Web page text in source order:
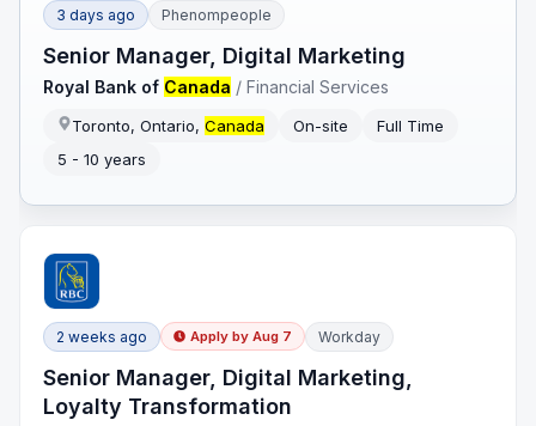
3 days ago Phenompeople
Senior Manager, Digital Marketing
Royal Bank of Canada /Financial Services
Toronto, Ontario,Canada On-site
Full Time
5 - 10 years
2 weeks ago Apply by Aug 7 Workday
Senior Manager, Digital Marketing,
Loyalty Transformation